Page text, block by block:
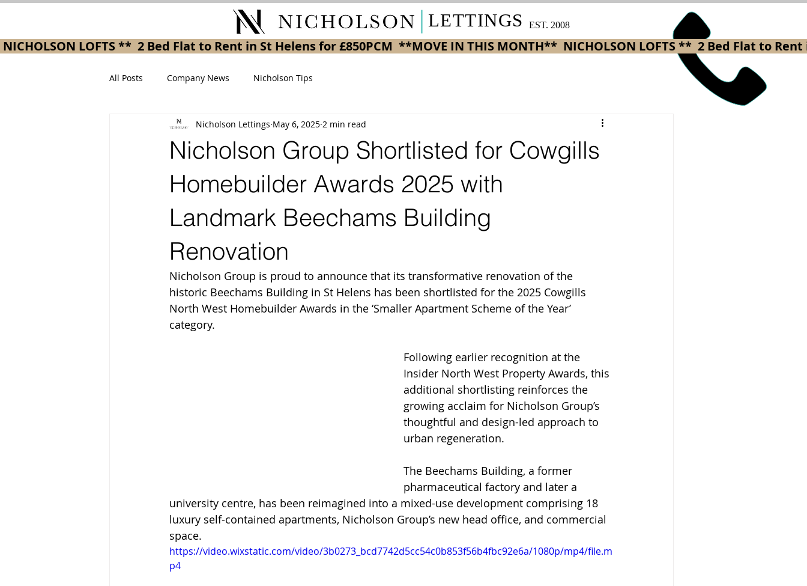
LETTINGSEST. 2008
NICHOLSON LOFTS **  2 Bed Flat to Rent in St Helens for £850PCM  **MOVE IN THIS MONTH**
All Posts Company News Nicholson Tips
Nicholson Group Shortlisted for Cowgills
Homebuilder Awards 2025 with
Landmark Beechams Building
Renovation
Nicholson Lettings May 6, 2025 2 min read
Nicholson Group is proud to announce that its transformative renovation of the
historic Beechams Building in St Helens has been shortlisted for the 2025 Cowgills
North West Homebuilder Awards in the ‘Smaller Apartment Scheme of the Year’
category.
Following earlier recognition at the
Insider North West Property Awards, this
additional shortlisting reinforces the
growing acclaim for Nicholson Group’s
thoughtful and design-led approach to
urban regeneration.
The Beechams Building, a former
pharmaceutical factory and later a
university centre, has been reimagined into a mixed-use development comprising 18
luxury self-contained apartments, Nicholson Group’s new head office, and commercial
space.
https://video.wixstatic.com/video/3b0273_bcd7742d5cc54c0b853f56b4fbc92e6a/1080p/mp4/file.m
p4